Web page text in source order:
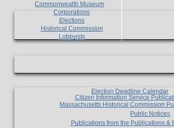
Commonwealth Museum
Corporations
Elections
Historical Commission
Lobbyists
Election Deadline Calendar
Citizen Information Service
Massachusetts Historical Commission
Public Notices
Publications from the Publications &